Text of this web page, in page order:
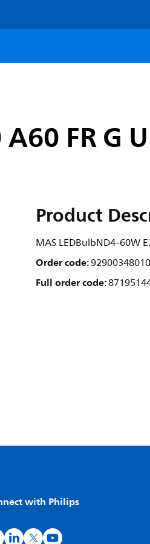
FR G
Product
MAS LEDBulbND4-60W
Order code:
Full order code:
with Philips